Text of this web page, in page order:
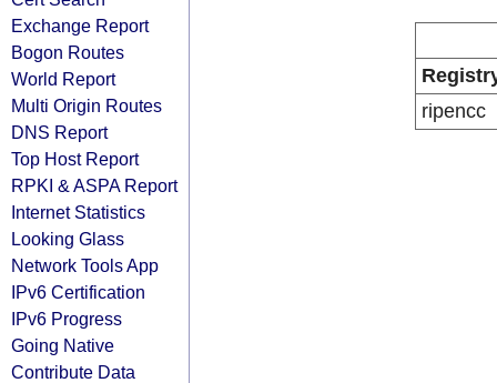
Exchange Report
Bogon Routes
World Report
Multi Origin Routes
DNS Report
Top Host Report
RPKI & ASPA Report
Internet Statistics
Looking Glass
Network Tools App
IPv6 Certification
IPv6 Progress
Going Native
Contribute Data
ripencc